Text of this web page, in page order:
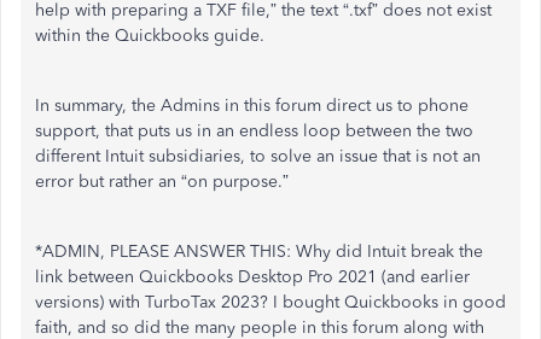
help with preparing a TXF file,” the text “.txf” does not exist
within the Quickbooks guide.
In summary, the Admins in this forum direct us to phone
support, that puts us in an endless loop between the two
different Intuit subsidiaries, to solve an issue that is not an
error but rather an “on purpose.”
*ADMIN, PLEASE ANSWER THIS: Why did Intuit break the
link between Quickbooks Desktop Pro 2021 (and earlier
versions) with TurboTax 2023? I bought Quickbooks in good
faith, and so did the many people in this forum along with